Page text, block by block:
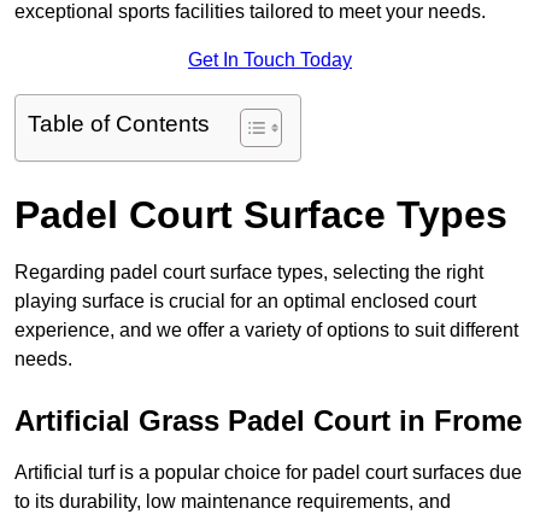
exceptional sports facilities tailored to meet your needs.
Get In Touch Today
Table of Contents
Padel Court Surface Types
Regarding padel court surface types, selecting the right
playing surface is crucial for an optimal enclosed court
experience, and we offer a variety of options to suit different
needs.
Artificial Grass Padel Court in Frome
Artificial turf is a popular choice for padel court surfaces due
to its durability, low maintenance requirements, and